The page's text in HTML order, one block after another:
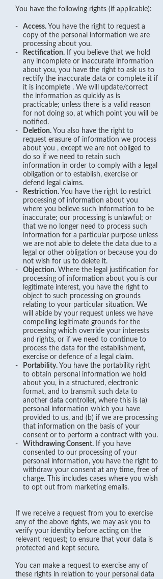
You have the following rights (if applicable):
- Access. You have the right to request a
copy of the personal information we are
processing about you.
-
Rectification. If you believe that we hold
any incomplete or inaccurate information
about you, you have the right to ask us to
rectify the inaccurate data or complete it if
it is incomplete . We will update/correct
the information as quickly as is
practicable; unless there is a valid reason
for not doing so, at which point you will be
notified.
-
Deletion. You also have the right to
request erasure of information we process
about you , except we are not obliged to
do so if we need to retain such
information in order to comply with a legal
obligation or to establish, exercise or
defend legal claims.
-
Restriction. You have the right to restrict
processing of information about you
where you believe such information to be
inaccurate; our processing is unlawful; or
that we no longer need to process such
information for a particular purpose unless
we are not able to delete the data due to a
legal or other obligation or because you do
not wish for us to delete it.
-
Objection. Where the legal justification for
processing of information about you is our
legitimate interest, you have the right to
object to such processing on grounds
relating to your particular situation. We
will abide by your request unless we have
compelling legitimate grounds for the
processing which override your interests
and rights, or if we need to continue to
process the data for the establishment,
exercise or defence of a legal claim.
-
Portability. You have the portability right
to obtain personal information we hold
about you, in a structured, electronic
format, and to transmit such data to
another data controller, where this is (a)
personal information which you have
provided to us, and (b) if we are processing
that information on the basis of your
consent or to perform a contract with you.
-
Withdrawing Consent. If you have
consented to our processing of your
personal information, you have the right to
withdraw your consent at any time, free of
charge. This includes cases where you wish
to opt out from marketing emails.
If we receive a request from you to exercise
any of the above rights, we may ask you to
verify your identity before acting on the
relevant request; to ensure that your data is
protected and kept secure.
You can make a request to exercise any of
these rights in relation to your personal data